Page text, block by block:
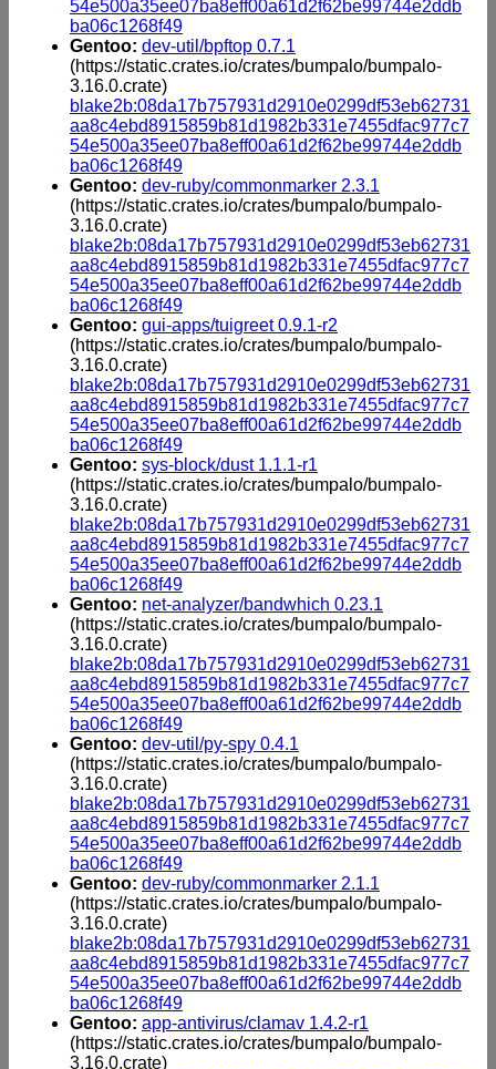
54e500a35ee07ba8eff00a61d2f62be99744e2ddb
ba06c1268f49
Gentoo: dev-util/bpftop 0.7.1
(https://static.crates.io/crates/bumpalo/bumpalo-
3.16.0.crate)
blake2b:08da17b757931d2910e0299df53eb62731
aa8c4ebd8915859b81d1982b331e7455dfac977c7
54e500a35ee07ba8eff00a61d2f62be99744e2ddb
ba06c1268f49
Gentoo: dev-ruby/commonmarker 2.3.1
(https://static.crates.io/crates/bumpalo/bumpalo-
3.16.0.crate)
blake2b:08da17b757931d2910e0299df53eb62731
aa8c4ebd8915859b81d1982b331e7455dfac977c7
54e500a35ee07ba8eff00a61d2f62be99744e2ddb
ba06c1268f49
Gentoo: gui-apps/tuigreet 0.9.1-r2
(https://static.crates.io/crates/bumpalo/bumpalo-
3.16.0.crate)
blake2b:08da17b757931d2910e0299df53eb62731
aa8c4ebd8915859b81d1982b331e7455dfac977c7
54e500a35ee07ba8eff00a61d2f62be99744e2ddb
ba06c1268f49
Gentoo: sys-block/dust 1.1.1-r1
(https://static.crates.io/crates/bumpalo/bumpalo-
3.16.0.crate)
blake2b:08da17b757931d2910e0299df53eb62731
aa8c4ebd8915859b81d1982b331e7455dfac977c7
54e500a35ee07ba8eff00a61d2f62be99744e2ddb
ba06c1268f49
Gentoo: net-analyzer/bandwhich 0.23.1
(https://static.crates.io/crates/bumpalo/bumpalo-
3.16.0.crate)
blake2b:08da17b757931d2910e0299df53eb62731
aa8c4ebd8915859b81d1982b331e7455dfac977c7
54e500a35ee07ba8eff00a61d2f62be99744e2ddb
ba06c1268f49
Gentoo: dev-util/py-spy 0.4.1
(https://static.crates.io/crates/bumpalo/bumpalo-
3.16.0.crate)
blake2b:08da17b757931d2910e0299df53eb62731
aa8c4ebd8915859b81d1982b331e7455dfac977c7
54e500a35ee07ba8eff00a61d2f62be99744e2ddb
ba06c1268f49
Gentoo: dev-ruby/commonmarker 2.1.1
(https://static.crates.io/crates/bumpalo/bumpalo-
3.16.0.crate)
blake2b:08da17b757931d2910e0299df53eb62731
aa8c4ebd8915859b81d1982b331e7455dfac977c7
54e500a35ee07ba8eff00a61d2f62be99744e2ddb
ba06c1268f49
Gentoo: app-antivirus/clamav 1.4.2-r1
(https://static.crates.io/crates/bumpalo/bumpalo-
3.16.0.crate)